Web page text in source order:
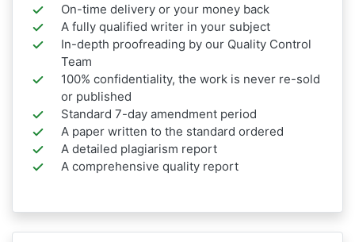
On-time delivery or your money back
A fully qualified writer in your subject
In-depth proofreading by our Quality Control
Team
100% confidentiality, the work is never re-sold
or published
Standard 7-day amendment period
A paper written to the standard ordered
A detailed plagiarism report
A comprehensive quality report